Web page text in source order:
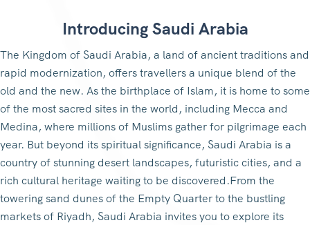
Introducing Saudi Arabia
The Kingdom of Saudi Arabia, a land of ancient traditions and
rapid modernization, offers travellers a unique blend of the
old and the new. As the birthplace of Islam, it is home to some
of the most sacred sites in the world, including Mecca and
Medina, where millions of Muslims gather for pilgrimage each
year. But beyond its spiritual significance, Saudi Arabia is a
country of stunning desert landscapes, futuristic cities, and a
rich cultural heritage waiting to be discovered.From the
towering sand dunes of the Empty Quarter to the bustling
markets of Riyadh, Saudi Arabia invites you to explore its